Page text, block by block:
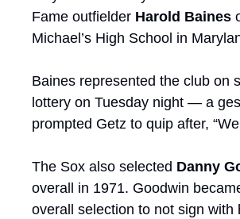
Fame outfielder Harold Baines
Michael’s High School in
Baines represented the club on
lottery on Tuesday night — a
prompted Getz to quip after,
The Sox also selected Danny
overall in 1971. Goodwin
overall selection to not sign with